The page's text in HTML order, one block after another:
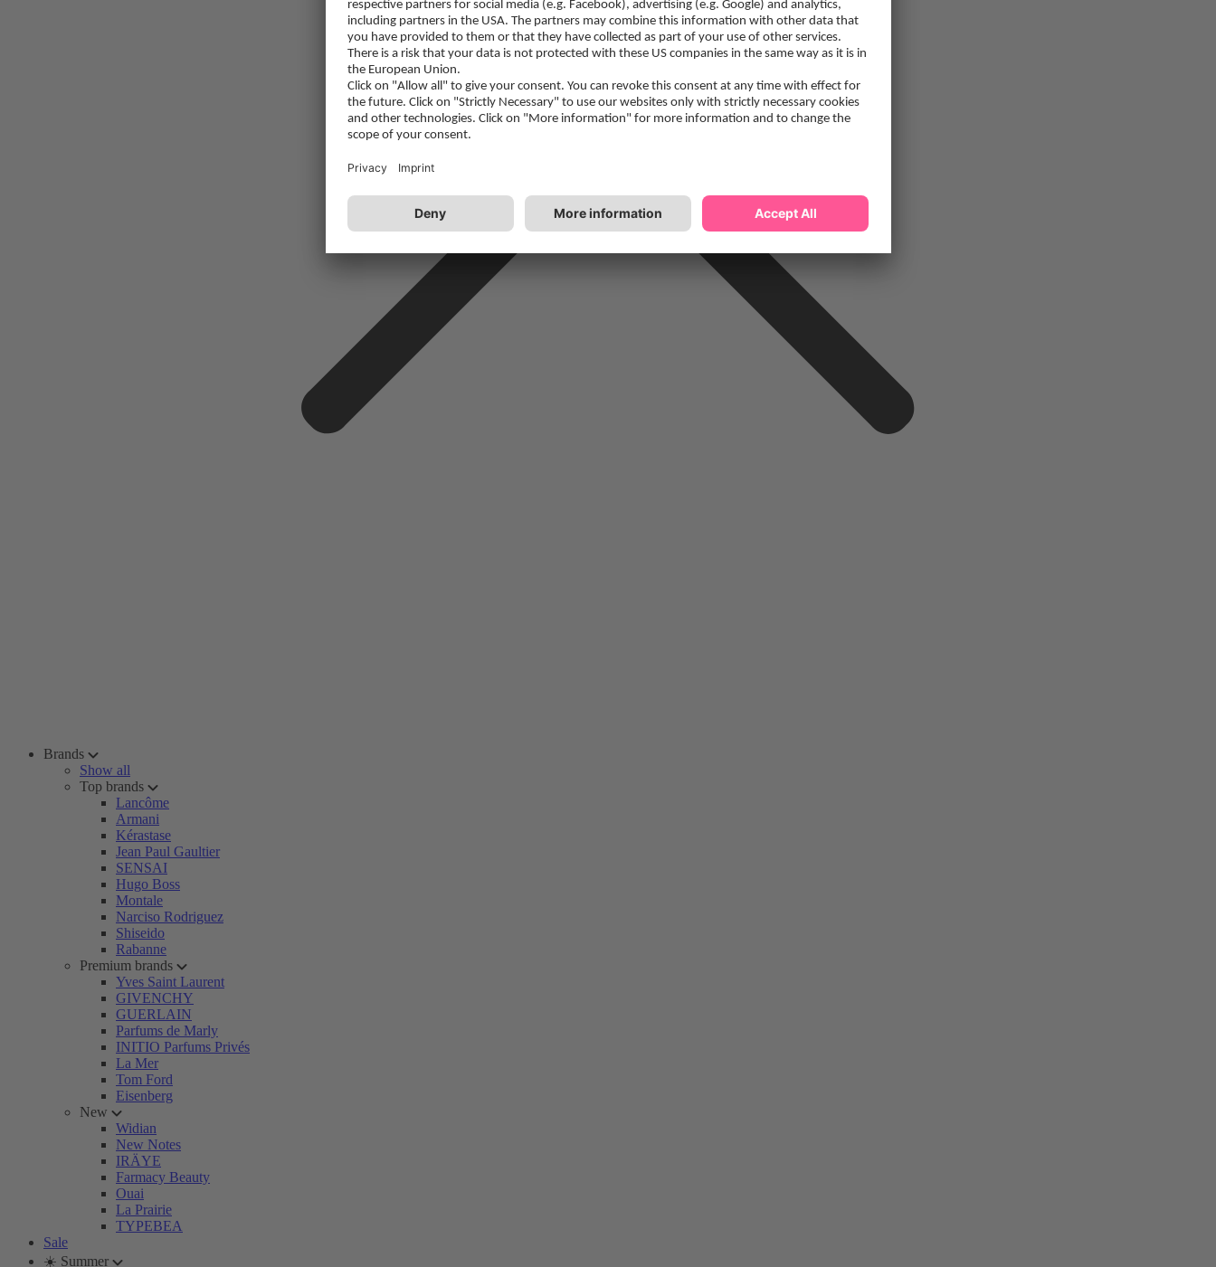
Brands
Show all
Top brands
Lancôme
Armani
Kérastase
Jean Paul Gaultier
SENSAI
Hugo Boss
Montale
Narciso Rodriguez
Shiseido
Rabanne
Premium brands
Yves Saint Laurent
GIVENCHY
GUERLAIN
Parfums de Marly
INITIO Parfums Privés
La Mer
Tom Ford
Eisenberg
New
Widian
New Notes
IRÄYE
Farmacy Beauty
Ouai
La Prairie
TYPEBEA
Sale
☀️ Summer